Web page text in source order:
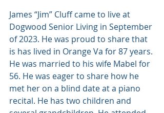
James “Jim” Cluff came to live at
Dogwood Senior Living in September
of 2023. He was proud to share that
is has lived in Orange Va for 87 years.
He was married to his wife Mabel for
56. He was eager to share how he
met her on a blind date at a piano
recital. He has two children and